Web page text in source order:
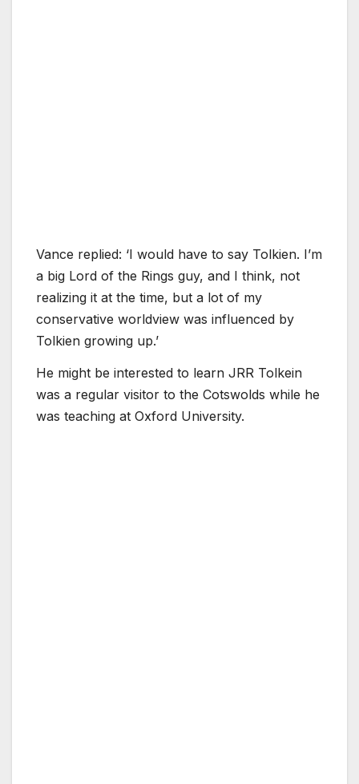
Vance replied: ‘I would have to say Tolkien. I’m
a big Lord of the Rings guy, and I think, not
realizing it at the time, but a lot of my
conservative worldview was influenced by
Tolkien growing up.’
He might be interested to learn JRR Tolkein
was a regular visitor to the Cotswolds while he
was teaching at Oxford University.